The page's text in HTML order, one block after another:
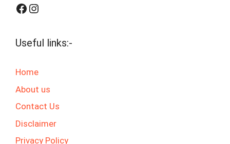
Facebook
Instagram
Useful links:-
Home
About us
Contact Us
Disclaimer
Privacy Policy